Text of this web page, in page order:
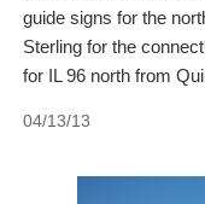
guide signs for the
Sterling for the
for IL 96 north from
04/13/13